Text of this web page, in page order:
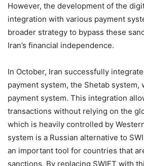
However, the development of the
integration with various payment
broader strategy to bypass these
Iran’s financial independence.
In October, Iran successfully
payment system, the Shetab system,
payment system. This integration
transactions without relying on the
which is heavily controlled by
system is a Russian alternative to
an important tool for countries that
sanctions. By replacing SWIFT with